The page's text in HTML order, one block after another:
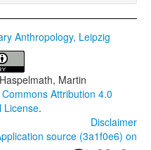
Anthropology, Leipzig
Haspelmath, Martin
Attribution 4.0
License.
Disclaimer
source (3a1f0e6) on